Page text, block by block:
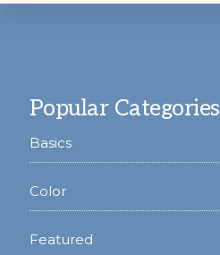
Popular Categories
Basics
Color
Featured